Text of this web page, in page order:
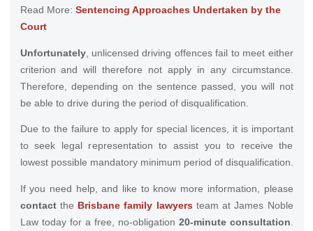
Read More: Sentencing Approaches Undertaken by the
Court
Unfortunately, unlicensed driving offences fail to meet either
criterion and will therefore not apply in any circumstance.
Therefore, depending on the sentence passed, you will not
be able to drive during the period of disqualification.
Due to the failure to apply for special licences, it is important
to seek legal representation to assist you to receive the
lowest possible mandatory minimum period of disqualification.
If you need help, and like to know more information, please
contactthe Brisbane family lawyersteam at James Noble
Law today for a free, no-obligation 20-minute consultation